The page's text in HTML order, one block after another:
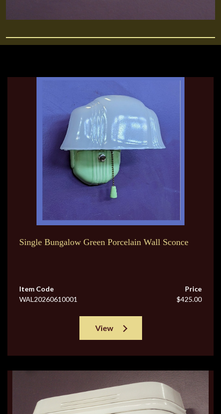
Single Bungalow Green Porcelain Wall Sconce
Item Code
WAL20260610001
Price
$425.00
View